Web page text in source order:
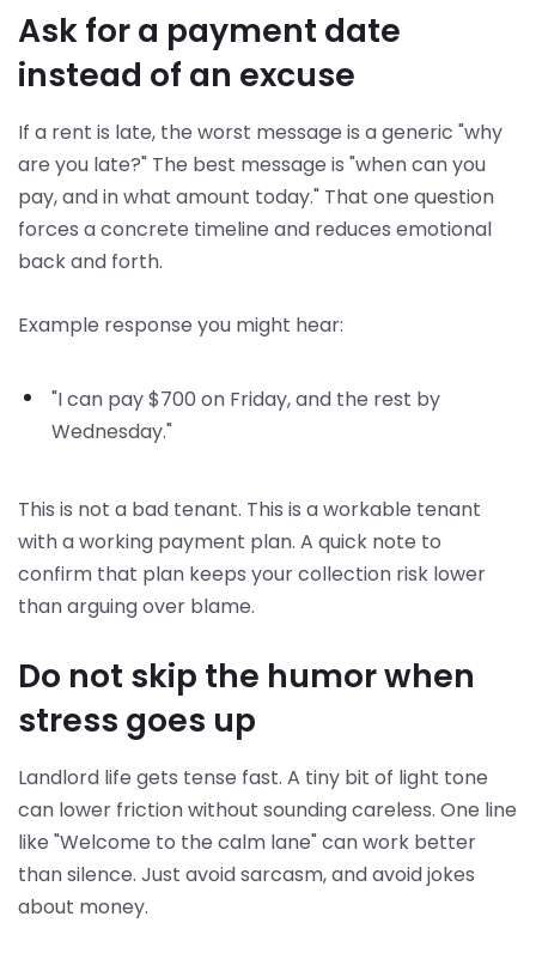
Ask for a payment date
instead of an excuse
If a rent is late, the worst message is a generic "why
are you late?" The best message is "when can you
pay, and in what amount today." That one question
forces a concrete timeline and reduces emotional
back and forth.
Example response you might hear:
"I can pay $700 on Friday, and the rest by
Wednesday."
This is not a bad tenant. This is a workable tenant
with a working payment plan. A quick note to
confirm that plan keeps your collection risk lower
than arguing over blame.
Do not skip the humor when
stress goes up
Landlord life gets tense fast. A tiny bit of light tone
can lower friction without sounding careless. One line
like "Welcome to the calm lane" can work better
than silence. Just avoid sarcasm, and avoid jokes
about money.